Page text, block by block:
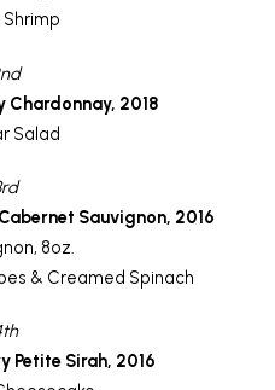
Shrimp
Chardonnay, 2018
Salad
Sauvignon, 2016
8oz.
& Creamed Spinach
Petite Sirah, 2016